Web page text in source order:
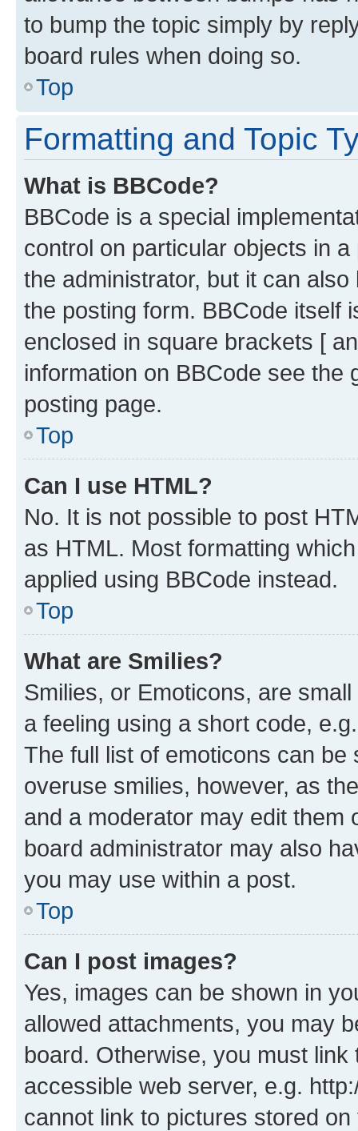
to bump the topic simply by
board rules when doing so.
Top
Formatting and Topic
What is BBCode?
BBCode is a special
control on particular objects in
the administrator, but it can
the posting form. BBCode itself
enclosed in square brackets [
information on BBCode see
posting page.
Top
Can I use HTML?
No. It is not possible to post
as HTML. Most formatting
applied using BBCode instead.
Top
What are Smilies?
Smilies, or Emoticons, are
a feeling using a short code,
The full list of emoticons can
overuse smilies, however, as
and a moderator may edit them
board administrator may also
you may use within a post.
Top
Can I post images?
Yes, images can be shown in
allowed attachments, you may
board. Otherwise, you must
accessible web server, e.g.
cannot link to pictures stored